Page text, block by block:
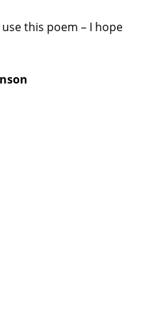
this poem – I hope